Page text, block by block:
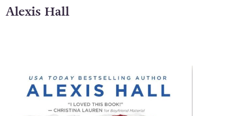
Alexis Hall